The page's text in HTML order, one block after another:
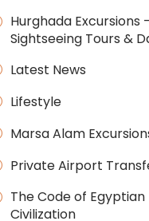
Hurghada Excursions
Sightseeing Tours &
Latest News
Lifestyle
Marsa Alam
Private Airport
The Code of Egyptian
Civilization